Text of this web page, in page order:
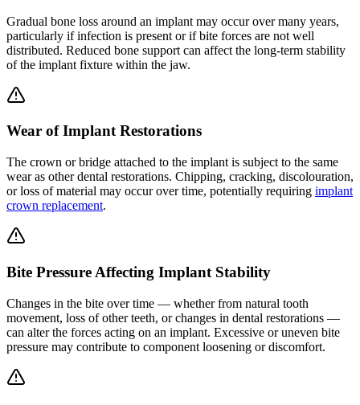
Gradual bone loss around an implant may occur over many years,
particularly if infection is present or if bite forces are not well
distributed. Reduced bone support can affect the long-term stability
of the implant fixture within the jaw.
Wear of Implant Restorations
The crown or bridge attached to the implant is subject to the same
wear as other dental restorations. Chipping, cracking, discolouration,
or loss of material may occur over time, potentially requiring implant
crown replacement.
Bite Pressure Affecting Implant Stability
Changes in the bite over time — whether from natural tooth
movement, loss of other teeth, or changes in dental restorations —
can alter the forces acting on an implant. Excessive or uneven bite
pressure may contribute to component loosening or discomfort.